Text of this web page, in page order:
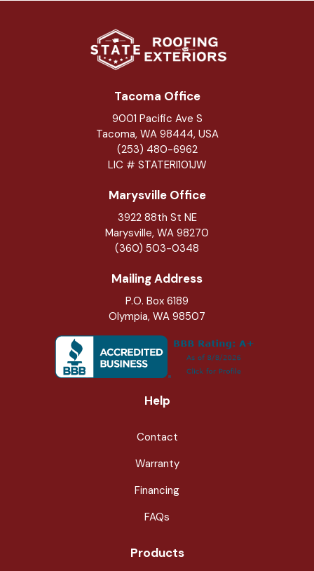
Tacoma Office
9001 Pacific Ave S
Tacoma, WA 98444, USA
(253) 480-6962
LIC # STATERI101JW
Marysville Office
3922 88th St NE
Marysville, WA 98270
(360) 503-0348
Mailing Address
P.O. Box 6189
Olympia, WA 98507
Help
Contact
Warranty
Financing
FAQs
Products